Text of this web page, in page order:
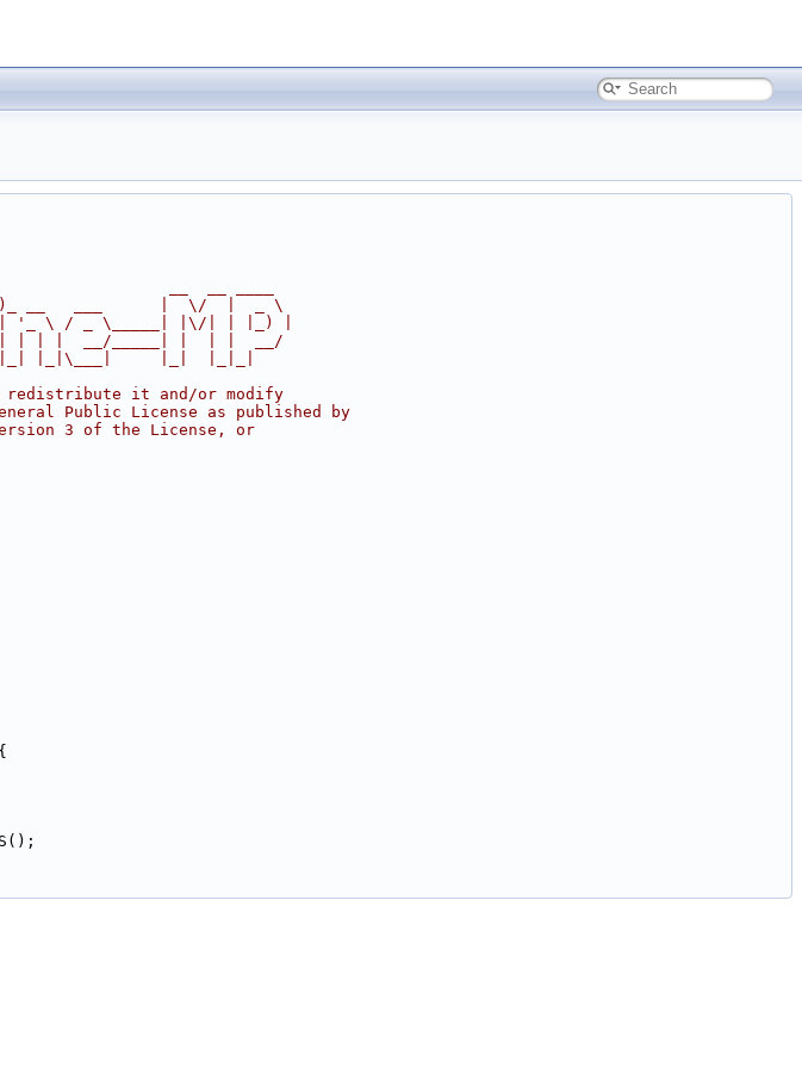
__  __ ____
__   ___      |  \/  |  _ \
\ / _ \_____| |\/| | |_) |
| |  __/_____| |  | |  __/
|_|\___|     |_|  |_|_|
redistribute it and/or modify
Public License as published by
3 of the License, or
{